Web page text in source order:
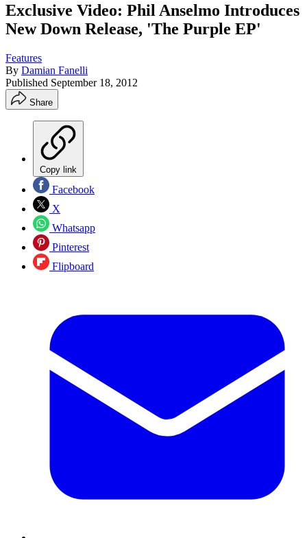
Exclusive Video: Phil Anselmo Introduces
New Down Release, 'The Purple EP'
Features
By Damian Fanelli
Published September 18, 2012
Share
Copy link
Facebook
X
Whatsapp
Pinterest
Flipboard